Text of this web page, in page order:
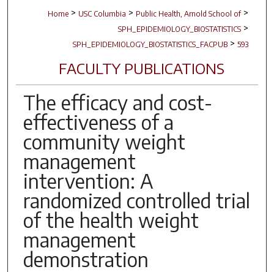
Home > USC Columbia > Public Health, Arnold School of >
SPH_EPIDEMIOLOGY_BIOSTATISTICS >
SPH_EPIDEMIOLOGY_BIOSTATISTICS_FACPUB > 593
FACULTY PUBLICATIONS
The efficacy and cost-
effectiveness of a
community weight
management
intervention: A
randomized controlled trial
of the health weight
management
demonstration